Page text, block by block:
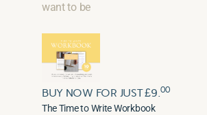
want to be
BUY NOW FOR JUST £9.00
The Time to Write Workbook